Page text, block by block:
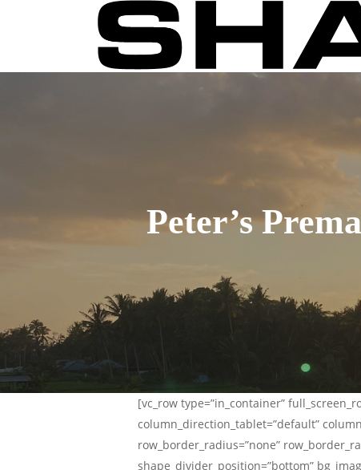
content
Peter’s
[vc_row type=”in_container”
column_direction_tablet=”default”
row_border_radius=”none”
shape_divider_position=”bottom”